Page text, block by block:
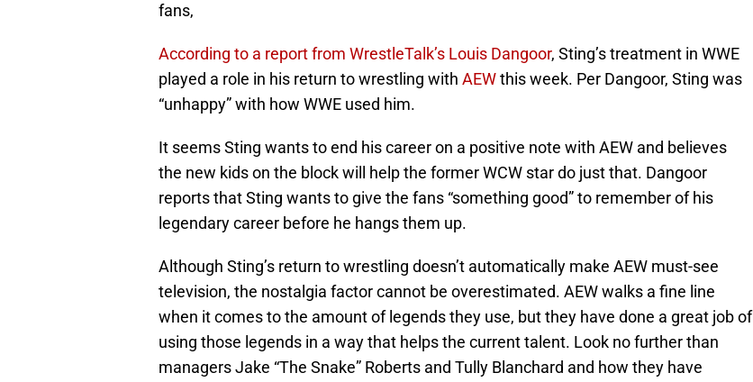
fans,
According to a report from WrestleTalk’s Louis Dangoor, Sting’s treatment in WWE
played a role in his return to wrestling with AEWthis week. Per Dangoor, Sting was
“unhappy” with how WWE used him.
It seems Sting wants to end his career on a positive note with AEW and believes
the new kids on the block will help the former WCW star do just that. Dangoor
reports that Sting wants to give the fans “something good” to remember of his
legendary career before he hangs them up.
Although Sting’s return to wrestling doesn’t automatically make AEW must-see
television, the nostalgia factor cannot be overestimated. AEW walks a fine line
when it comes to the amount of legends they use, but they have done a great job of
using those legends in a way that helps the current talent. Look no further than
managers Jake “The Snake” Roberts and Tully Blanchard and how they have